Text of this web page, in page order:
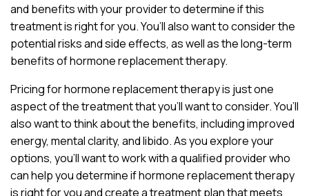
and benefits with your provider to determine if this
treatment is right for you. You’ll also want to consider the
potential risks and side effects, as well as the long-term
benefits of hormone replacement therapy.
Pricing for hormone replacement therapy is just one
aspect of the treatment that you’ll want to consider. You’ll
also want to think about the benefits, including improved
energy, mental clarity, and libido. As you explore your
options, you’ll want to work with a qualified provider who
can help you determine if hormone replacement therapy
is right for you and create a treatment plan that meets